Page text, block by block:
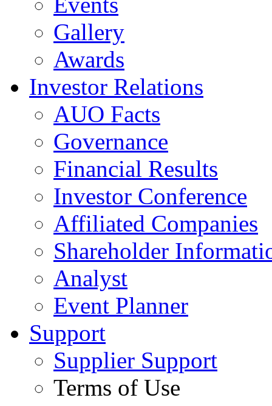
Gallery
Awards
Investor Relations
AUO Facts
Governance
Financial Results
Investor Conference
Affiliated Companies
Shareholder
Analyst
Event Planner
Support
Supplier Support
Terms of Use